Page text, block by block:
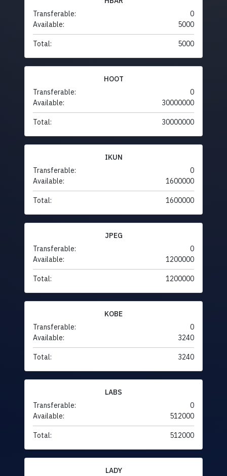
Transferable:
0
Available:
5000
Total: 5000
HOOT
Transferable:
0
Available:
30000000
Total: 30000000
IKUN
Transferable:
0
Available:
1600000
Total: 1600000
JPEG
Transferable:
0
Available:
1200000
Total: 1200000
KOBE
Transferable:
0
Available:
3240
Total: 3240
LABS
Transferable:
0
Available:
512000
Total: 512000
LADY